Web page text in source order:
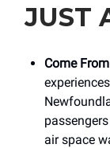
JUST
Come
air space